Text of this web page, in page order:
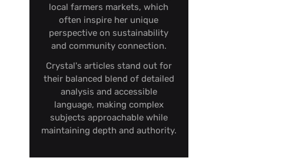
local farmers markets, which
often inspire her unique
perspective on sustainability
and community connection.
Crystal's articles stand out for
their balanced blend of detailed
analysis and accessible
language, making complex
subjects approachable while
maintaining depth and authority.